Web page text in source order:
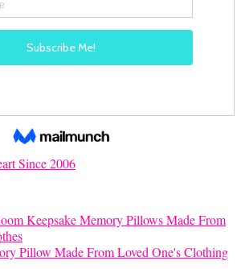
Pillow Made From Loved One's Clothing